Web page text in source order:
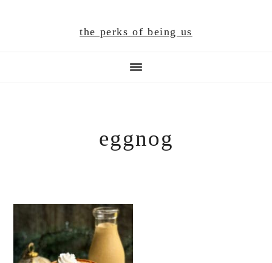
the perks of being us
eggnog